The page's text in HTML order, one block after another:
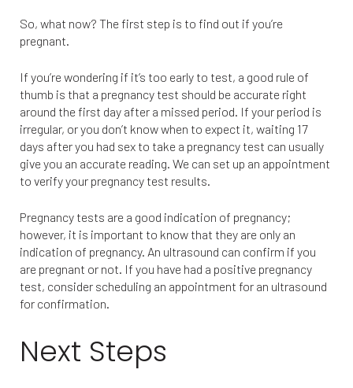
So, what now? The first step is to find out if you’re
pregnant.
If you’re wondering if it’s too early to test, a good rule of
thumb is that a pregnancy test should be accurate right
around the first day after a missed period. If your period is
irregular, or you don’t know when to expect it, waiting 17
days after you had sex to take a pregnancy test can usually
give you an accurate reading. We can set up an appointment
to verify your pregnancy test results.
Pregnancy tests are a good indication of pregnancy;
however, it is important to know that they are only an
indication of pregnancy. An ultrasound can confirm if you
are pregnant or not. If you have had a positive pregnancy
test, consider scheduling an appointment for an ultrasound
for confirmation.
Next Steps